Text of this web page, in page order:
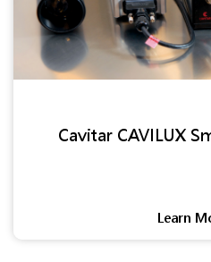
Cavitar CAVILUX
Learn